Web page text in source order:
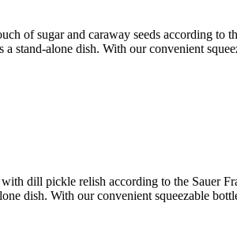
of sugar and caraway seeds according to
stand-alone dish. With our convenient
dill pickle relish according to the Sauer
dish. With our convenient squeezable